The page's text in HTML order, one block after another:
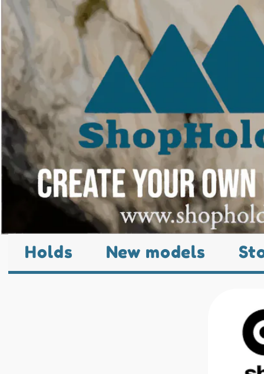
Holds New models